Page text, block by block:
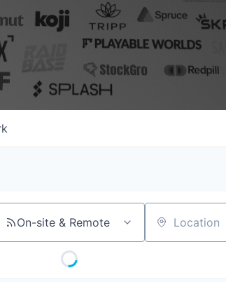
On-site & Remote Location